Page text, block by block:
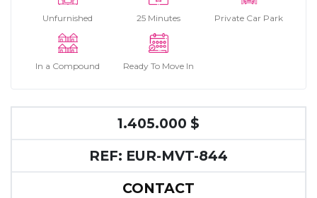
Unfurnished 25 Minutes Private Car Park
In a Compound Ready To Move In
1.405.000 $
REF: EUR-MVT-844
CONTACT